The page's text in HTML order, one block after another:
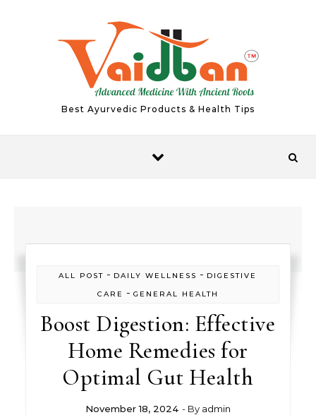
Best Ayurvedic Products & Health Tips
ALL POST - DAILY WELLNESS - DIGESTIVE
CARE
- GENERAL HEALTH
Boost Digestion: Effective
Home Remedies for
Optimal Gut Health
November 18, 2024 - By admin